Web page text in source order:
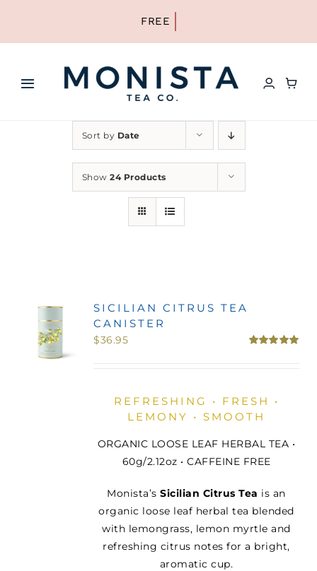
content
Toggle
HOME
SHOP ALL TEA
SHOP BY TYPE
MINI TASTERS
TEAWARE
Sort by Date
Show 24 Products
SICILIAN CITRUS TEA
CANISTER
$36.95
REFRESHING • FRESH •
LEMONY • SMOOTH
ORGANIC LOOSE LEAF HERBAL TEA •
60g/2.12oz • CAFFEINE FREE
Monista’sSicilian Citrus Tea is an
organic loose leaf herbal tea blended
with lemongrass, lemon myrtle and
refreshing citrus notes for a bright,
aromatic cup.